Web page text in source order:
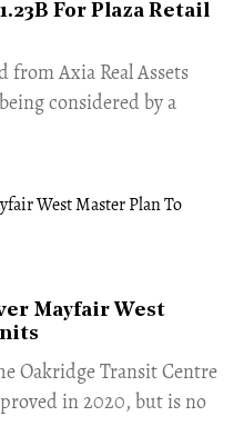
For Plaza Retail
from Axia Real Assets
considered by a
Mayfair West
Oakridge Transit Centre
in 2020, but is no